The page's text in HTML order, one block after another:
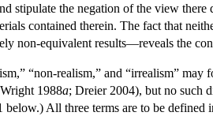
stipulate the negation of the view
contained therein. The fact that
non-equivalent results—reveals the
“non-realism,” and “irrealism” may
1988a; Dreier 2004), but no such
below.) All three terms are to be defined